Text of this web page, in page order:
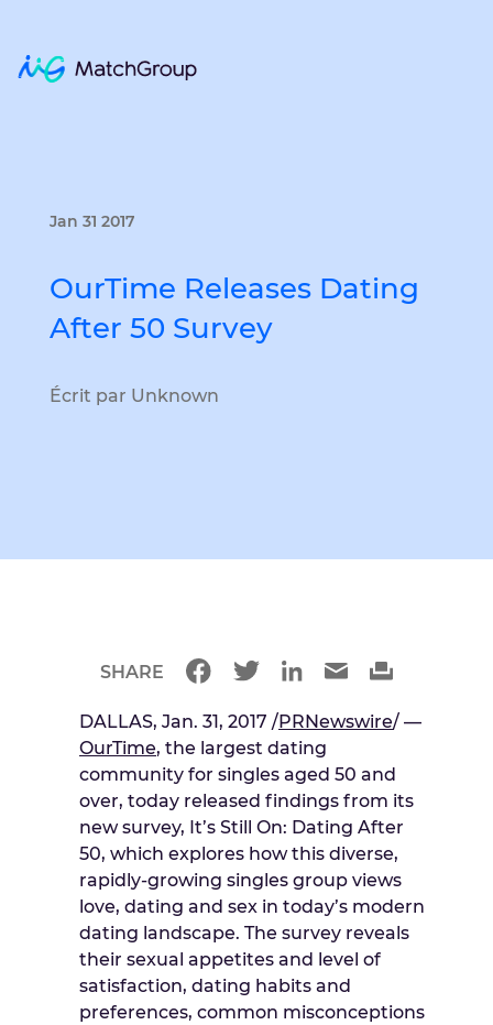
Jan 31 2017
OurTime Releases Dating
After 50 Survey
Écrit par Unknown
DALLAS, Jan. 31, 2017 /PRNewswire/ —
OurTime, the largest dating
community for singles aged 50 and
over, today released findings from its
new survey, It’s Still On: Dating After
50, which explores how this diverse,
rapidly-growing singles group views
love, dating and sex in today’s modern
dating landscape. The survey reveals
their sexual appetites and level of
satisfaction, dating habits and
preferences, common misconceptions
SHARE